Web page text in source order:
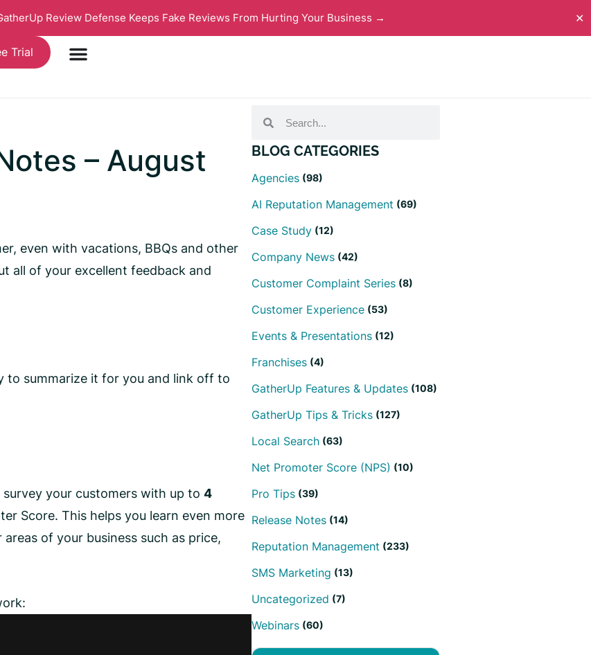
Review Defense Keeps Fake Reviews From Hurting Your Business → ✕
Trial
– August
even with vacations, BBQs and other
all of your excellent feedback and
to summarize it for you and link off to
survey your customers with up to 4
Score. This helps you learn even more
of your business such as price,
BLOG CATEGORIES
Agencies (98)
AI Reputation Management (69)
Case Study (12)
Company News (42)
Customer Complaint Series (8)
Customer Experience (53)
Events & Presentations (12)
Franchises (4)
GatherUp Features & Updates (108)
GatherUp Tips & Tricks (127)
Local Search (63)
Net Promoter Score (NPS) (10)
Pro Tips (39)
Release Notes (14)
Reputation Management (233)
SMS Marketing (13)
Uncategorized (7)
Webinars (60)